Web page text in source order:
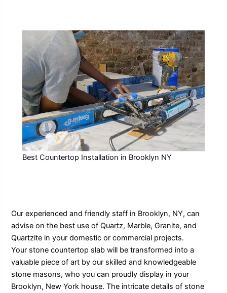
Best Countertop Installation in Brooklyn NY
Our experienced and friendly staff in Brooklyn, NY, can
advise on the best use of Quartz, Marble, Granite, and
Quartzite in your domestic or commercial projects.
Your stone countertop slab will be transformed into a
valuable piece of art by our skilled and knowledgeable
stone masons, who you can proudly display in your
Brooklyn, New York house. The intricate details of stone